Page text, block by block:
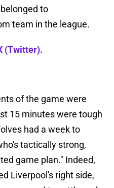
to
team in the league.
(Twitter).
of the game were
15 minutes were tough
had a week to
tactically strong,
game plan." Indeed,
Liverpool's right side,